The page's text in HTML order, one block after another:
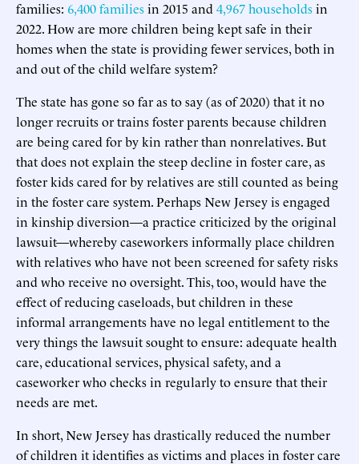
families: 6,400 familiesin 2015 and 4,967 householdsin
2022. How are more children being kept safe in their
homes when the state is providing fewer services, both in
and out of the child welfare system?
The state has gone so far as to say (as of 2020) that it no
longer recruits or trains foster parents because children
are being cared for by kin rather than nonrelatives. But
that does not explain the steep decline in foster care, as
foster kids cared for by relatives are still counted as being
in the foster care system. Perhaps New Jersey is engaged
in kinship diversion—a practice criticized by the original
lawsuit—whereby caseworkers informally place children
with relatives who have not been screened for safety risks
and who receive no oversight. This, too, would have the
effect of reducing caseloads, but children in these
informal arrangements have no legal entitlement to the
very things the lawsuit sought to ensure: adequate health
care, educational services, physical safety, and a
caseworker who checks in regularly to ensure that their
needs are met.
In short, New Jersey has drastically reduced the number
of children it identifies as victims and places in foster care